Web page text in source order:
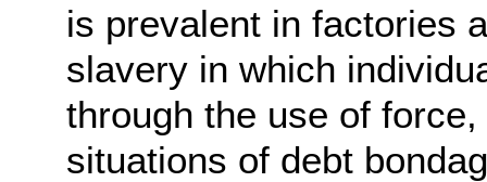
is prevalent in factories
slavery in which
through the use of
situations of debt